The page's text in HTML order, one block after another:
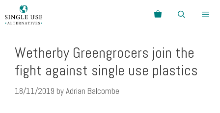
to
Search
Wetherby Greengrocers join the
fight against single use plastics
18/11/2019 byAdrian Balcombe